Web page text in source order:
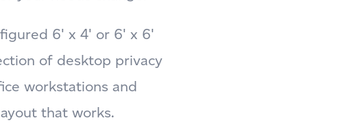
6' x 4' or 6' x 6'
of desktop privacy
workstations and
that works.